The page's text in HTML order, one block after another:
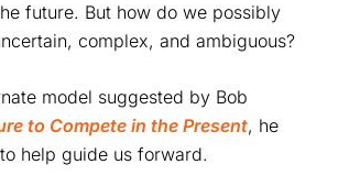
future. But how do we possibly
complex, and ambiguous?
model suggested by Bob
to Compete in the Present, he
help guide us forward.